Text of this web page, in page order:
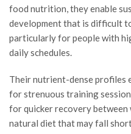
food nutrition, they enable
development that is difficult
particularly for people with
daily schedules.
Their nutrient-dense profiles
for strenuous training
for quicker recovery between
natural diet that may fall